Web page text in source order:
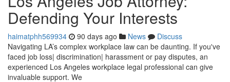
Defending Your Interests
haimatphh569934 90 days ago News
Discuss
Navigating LA’s complex workplace law can be daunting. If you've
faced job loss| discrimination| harassment or pay disputes, an
experienced Los Angeles workplace legal professional can give
invaluable support. We